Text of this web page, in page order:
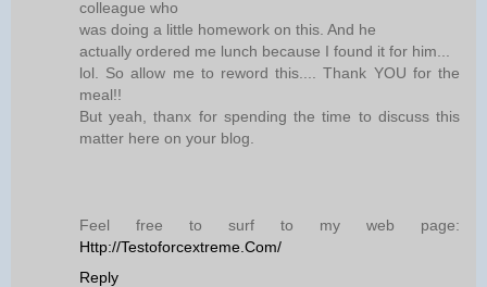
colleague who
was doing a little homework on this. And he
actually ordered me lunch because I found it for him...
lol. So allow me to reword this.... Thank YOU for the
meal!!
But yeah, thanx for spending the time to discuss this
matter here on your blog.
Feel free to surf to my web page:
Http://Testoforcextreme.Com/
Reply